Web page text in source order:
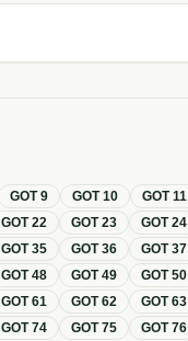
GOT9 GOT10 GOT11
GOT22 GOT23 GOT24
GOT35 GOT36 GOT37
GOT48 GOT49 GOT50
GOT61 GOT62 GOT63
GOT74 GOT75 GOT76